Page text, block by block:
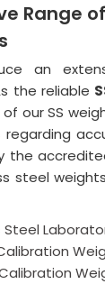
Range
an
the reliable
our SS
regarding
the
steel
Steel